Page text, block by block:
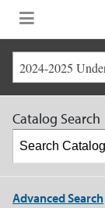
Catalog Search
Advanced Search